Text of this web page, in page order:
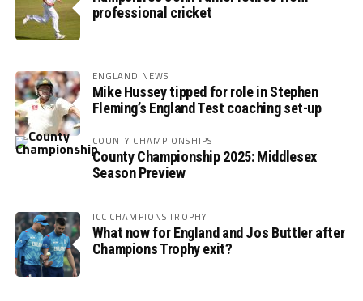
professional cricket
ENGLAND NEWS
Mike Hussey tipped for role in Stephen
Fleming’s England Test coaching set-up
COUNTY CHAMPIONSHIPS
County Championship 2025: Middlesex
Season Preview
ICC CHAMPIONS TROPHY
What now for England and Jos Buttler after
Champions Trophy exit?